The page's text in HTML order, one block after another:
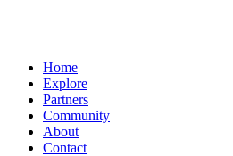
Home
Explore
Partners
Community
About
Contact